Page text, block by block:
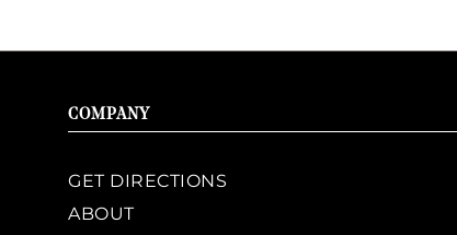
COMPANY
GET DIRECTIONS
ABOUT